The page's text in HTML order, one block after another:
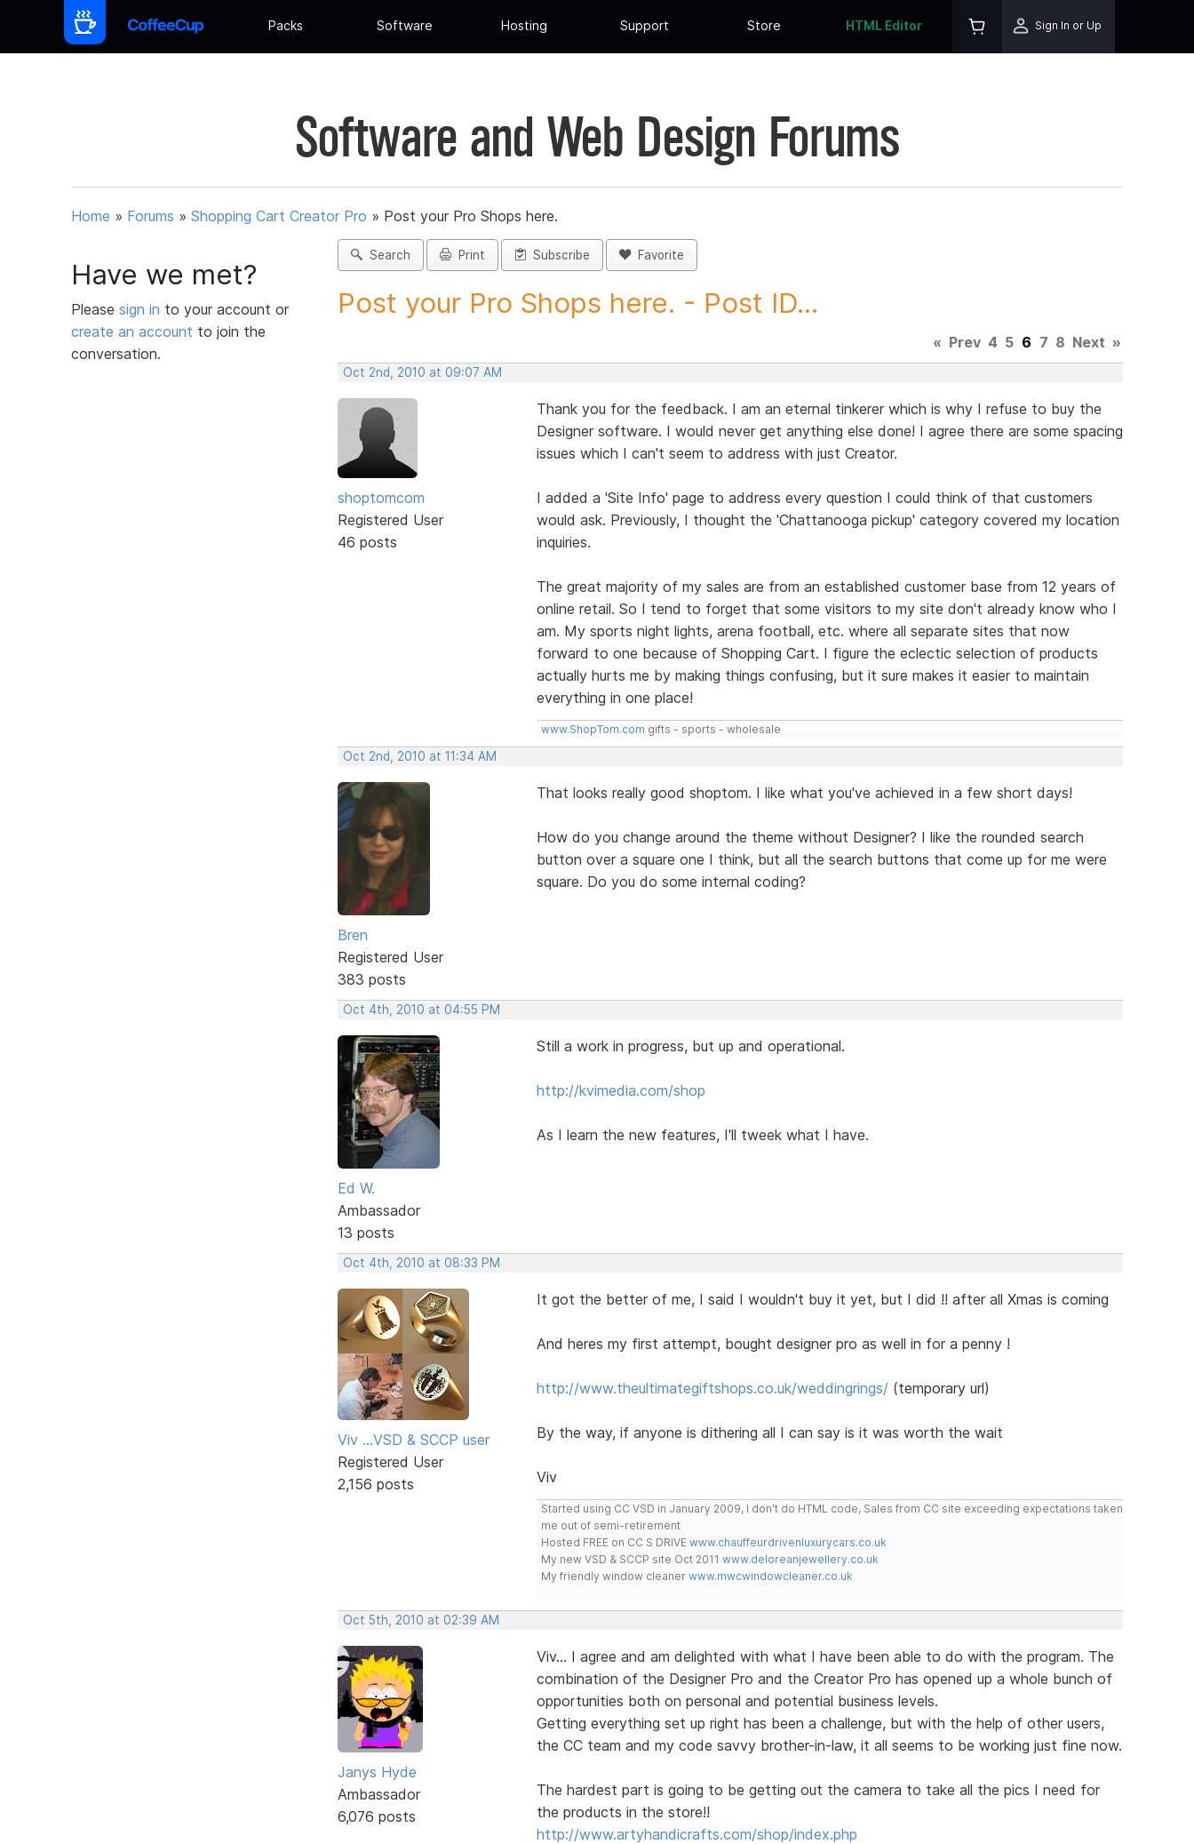
Packs Software Hosting Support Store HTML Editor Sign In or Up
Software and Web Design Forums
Home » Forums » Shopping Cart Creator Pro » Post your Pro Shops here.
Have we met?
Please sign in to your account or
create an account to join the
conversation.
Search Print Subscribe Favorite
Post your Pro Shops here. - Post ID...
« Prev 4 5 6 7 8 Next »
Oct 2nd, 2010 at 09:07 AM
shoptomcom
Registered User
46 posts
Thank you for the feedback. I am an eternal tinkerer which is why I refuse to buy the
Designer software. I would never get anything else done! I agree there are some spacing
issues which I can't seem to address with just Creator.
I added a 'Site Info' page to address every question I could think of that customers
would ask. Previously, I thought the 'Chattanooga pickup' category covered my location
inquiries.
The great majority of my sales are from an established customer base from 12 years of
online retail. So I tend to forget that some visitors to my site don't already know who I
am. My sports night lights, arena football, etc. where all separate sites that now
forward to one because of Shopping Cart. I figure the eclectic selection of products
actually hurts me by making things confusing, but it sure makes it easier to maintain
everything in one place!
www.ShopTom.com gifts - sports - wholesale
Oct 2nd, 2010 at 11:34 AM
Bren
Registered User
383 posts
That looks really good shoptom. I like what you've achieved in a few short days!
How do you change around the theme without Designer? I like the rounded search
button over a square one I think, but all the search buttons that come up for me were
square. Do you do some internal coding?
Oct 4th, 2010 at 04:55 PM
Ed W.
Ambassador
13 posts
Still a work in progress, but up and operational.
http://kvimedia.com/shop
As I learn the new features, I'll tweek what I have.
Oct 4th, 2010 at 08:33 PM
Viv ...VSD & SCCP user
Registered User
2,156 posts
It got the better of me, I said I wouldn't buy it yet, but I did !! after all Xmas is coming
And heres my first attempt, bought designer pro as well in for a penny !
http://www.theultimategiftshops.co.uk/weddingrings/(temporary url)
By the way, if anyone is dithering all I can say is it was worth the wait
Viv
Started using CC VSD in January 2009, I don't do HTML code, Sales from CC site exceeding expectations taken
me out of semi-retirement
Hosted FREE on CC S DRIVE www.chauffeurdrivenluxurycars.co.uk
My new VSD & SCCP site Oct 2011 www.deloreanjewellery.co.uk
My friendly window cleaner www.mwcwindowcleaner.co.uk
Oct 5th, 2010 at 02:39 AM
Janys Hyde
Ambassador
6,076 posts
Viv... I agree and am delighted with what I have been able to do with the program. The
combination of the Designer Pro and the Creator Pro has opened up a whole bunch of
opportunities both on personal and potential business levels.
Getting everything set up right has been a challenge, but with the help of other users,
the CC team and my code savvy brother-in-law, it all seems to be working just fine now.
The hardest part is going to be getting out the camera to take all the pics I need for
the products in the store!!
http://www.artyhandicrafts.com/shop/index.php